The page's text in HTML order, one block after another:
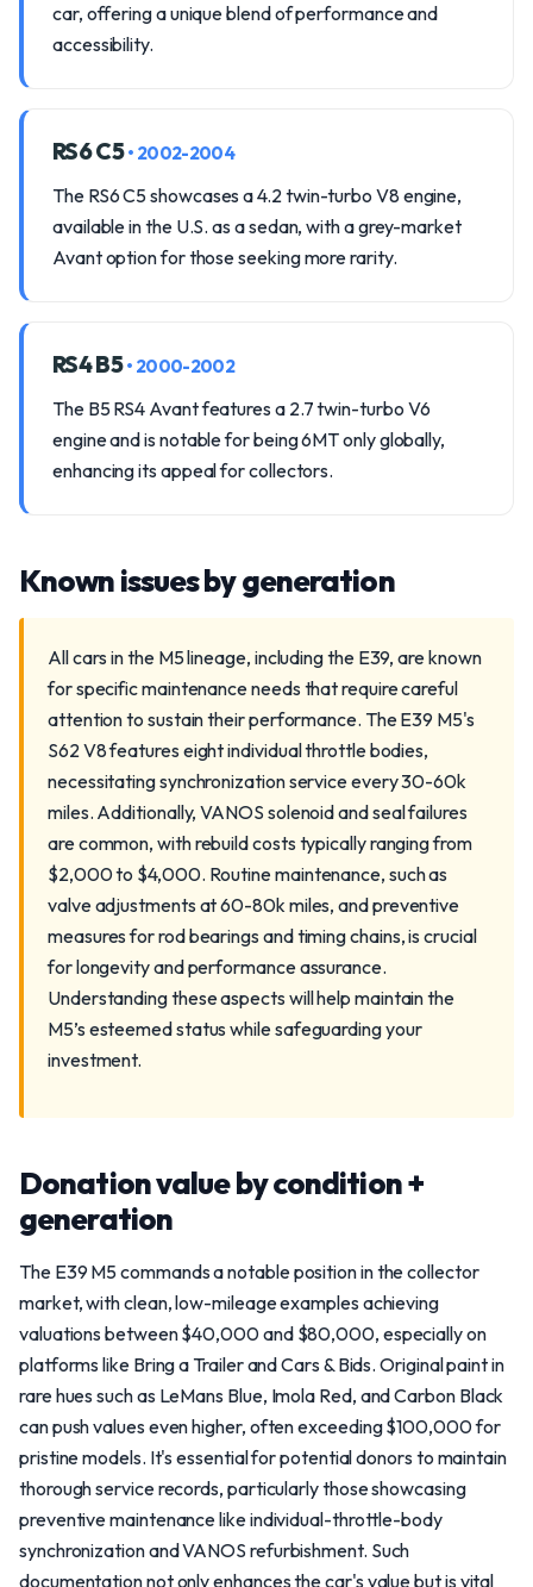
car, offering a unique blend of performance and
accessibility.
RS6 C5• 2002-2004
The RS6 C5 showcases a 4.2 twin-turbo V8 engine,
available in the U.S. as a sedan, with a grey-market
Avant option for those seeking more rarity.
RS4 B5• 2000-2002
The B5 RS4 Avant features a 2.7 twin-turbo V6
engine and is notable for being 6MT only globally,
enhancing its appeal for collectors.
Known issues by generation
All cars in the M5 lineage, including the E39, are known
for specific maintenance needs that require careful
attention to sustain their performance. The E39 M5's
S62 V8 features eight individual throttle bodies,
necessitating synchronization service every 30-60k
miles. Additionally, VANOS solenoid and seal failures
are common, with rebuild costs typically ranging from
$2,000 to $4,000. Routine maintenance, such as
valve adjustments at 60-80k miles, and preventive
measures for rod bearings and timing chains, is crucial
for longevity and performance assurance.
Understanding these aspects will help maintain the
M5’s esteemed status while safeguarding your
investment.
Donation value by condition +
generation
The E39 M5 commands a notable position in the collector
market, with clean, low-mileage examples achieving
valuations between $40,000 and $80,000, especially on
platforms like Bring a Trailer and Cars & Bids. Original paint in
rare hues such as LeMans Blue, Imola Red, and Carbon Black
can push values even higher, often exceeding $100,000 for
pristine models. It's essential for potential donors to maintain
thorough service records, particularly those showcasing
preventive maintenance like individual-throttle-body
synchronization and VANOS refurbishment. Such
documentation not only enhances the car's value but is vital